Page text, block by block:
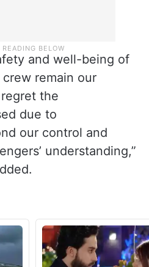
and well-being of
remain our
the
due to
our control and
understanding,”